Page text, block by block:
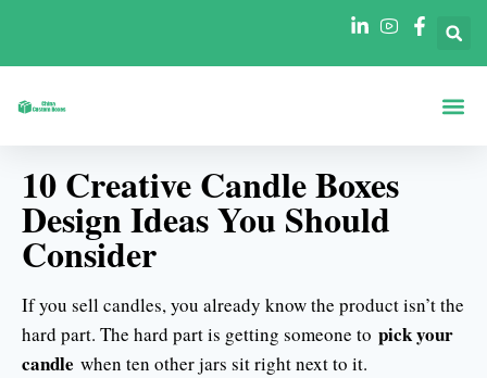
10 Creative Candle Boxes
Design Ideas You Should
Consider
If you sell candles, you already know the product isn’t the
hard part. The hard part is getting someone to pick your
candle when ten other jars sit right next to it.